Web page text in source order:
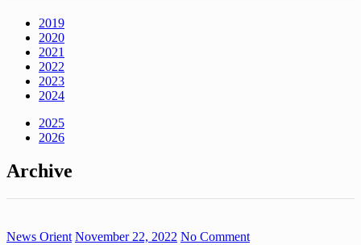
2019
2020
2021
2022
2023
2024
2025
2026
Archive
News Orient November 22, 2022 No Comment